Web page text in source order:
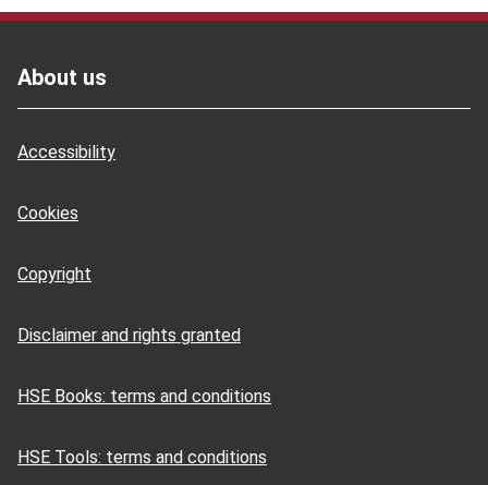
About us
Accessibility
Cookies
Copyright
Disclaimer and rights granted
HSE Books: terms and conditions
HSE Tools: terms and conditions